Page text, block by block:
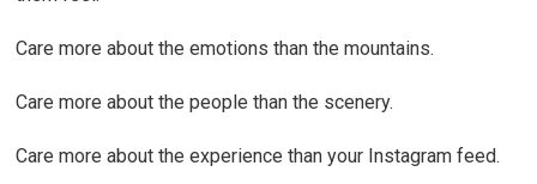
Care more about the emotions than the mountains.
Care more about the people than the scenery.
Care more about the experience than your Instagram feed.